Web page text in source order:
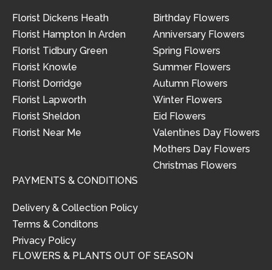
Florist Dickens Heath
Florist Hampton In Arden
Florist Tidbury Green
Florist Knowle
Florist Dorridge
Florist Lapworth
Florist Sheldon
Florist Near Me
Birthday Flowers
Anniversary Flowers
Spring Flowers
Summer Flowers
Autumn Flowers
Winter Flowers
Eid Flowers
Valentines Day Flowers
Mothers Day Flowers
Christmas Flowers
PAYMENTS & CONDITIONS
Delivery & Collection Policy
Terms & Conditons
Privacy Policy
FLOWERS & PLANTS OUT OF SEASON